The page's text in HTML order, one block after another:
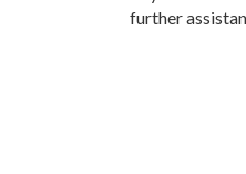
further